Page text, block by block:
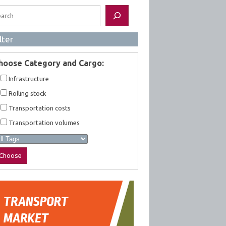
Category and Cargo:
Infrastructure
Rolling stock
Transportation costs
Transportation volumes